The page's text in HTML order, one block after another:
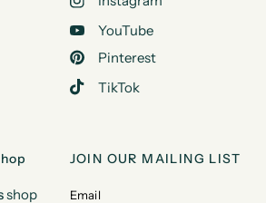
YouTube
Pinterest
TikTok
shop
JOIN OUR MAILING LIST
Email